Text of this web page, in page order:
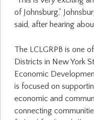
of Johnsburg,”
said, after hearing
The LCLGRPB is one
Districts in New York
Economic
is focused on
economic and
connecting